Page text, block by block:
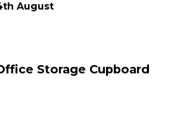
August
Storage Cupboard